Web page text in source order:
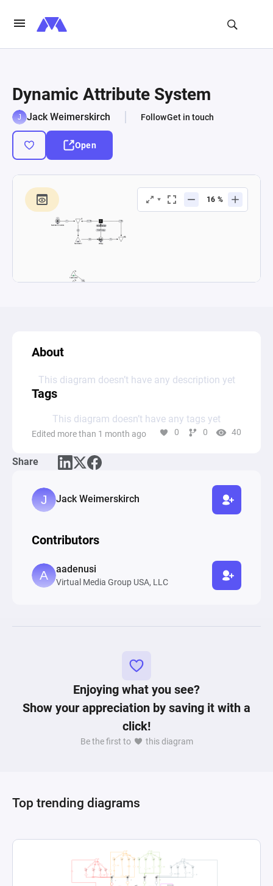
Dynamic Attribute System
Jack Weimerskirch FollowGet in touch
Open
About
This diagram doesn’t have any description yet
Tags
This diagram doesn’t have any tags yet
Edited more than 1 month ago 0 0 40
Share
Jack Weimerskirch
Contributors
aadenusi
Virtual Media Group USA, LLC
Enjoying what you see?
Show your appreciation by saving it with a
click!
Be the first to this diagram
Top trending diagrams